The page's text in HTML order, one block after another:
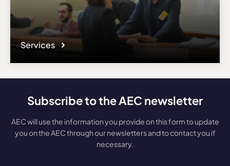
Services
Subscribe to the AEC newsletter
AEC will use the information you provide on this form to update
you on the AEC through our newsletters and to contact you if
necessary.